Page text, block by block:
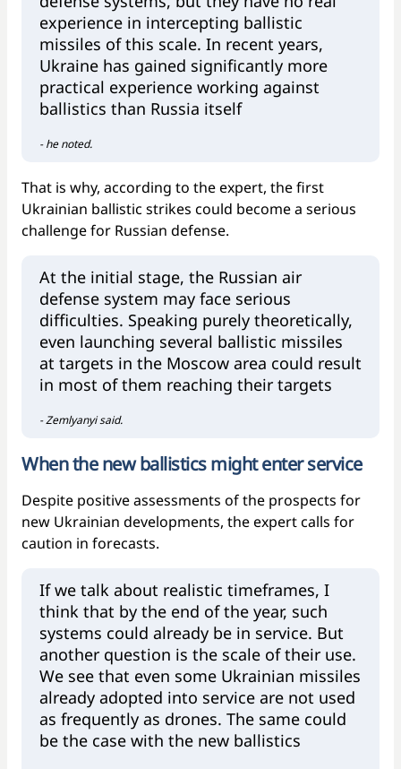
experience in intercepting ballistic
missiles of this scale. In recent years,
Ukraine has gained significantly more
practical experience working against
ballistics than Russia itself
- he noted.
That is why, according to the expert, the first
Ukrainian ballistic strikes could become a serious
challenge for Russian defense.
At the initial stage, the Russian air
defense system may face serious
difficulties. Speaking purely theoretically,
even launching several ballistic missiles
at targets in the Moscow area could result
in most of them reaching their targets
- Zemlyanyi said.
When the new ballistics might enter service
Despite positive assessments of the prospects for
new Ukrainian developments, the expert calls for
caution in forecasts.
If we talk about realistic timeframes, I
think that by the end of the year, such
systems could already be in service. But
another question is the scale of their use.
We see that even some Ukrainian missiles
already adopted into service are not used
as frequently as drones. The same could
be the case with the new ballistics